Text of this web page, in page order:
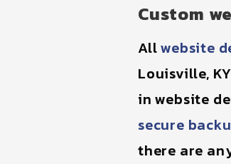
Custom
Allwebsite
Louisville,
in website
secure
there are